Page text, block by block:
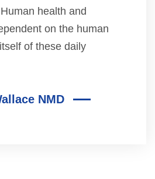
health and
on the human
of these daily
NMD